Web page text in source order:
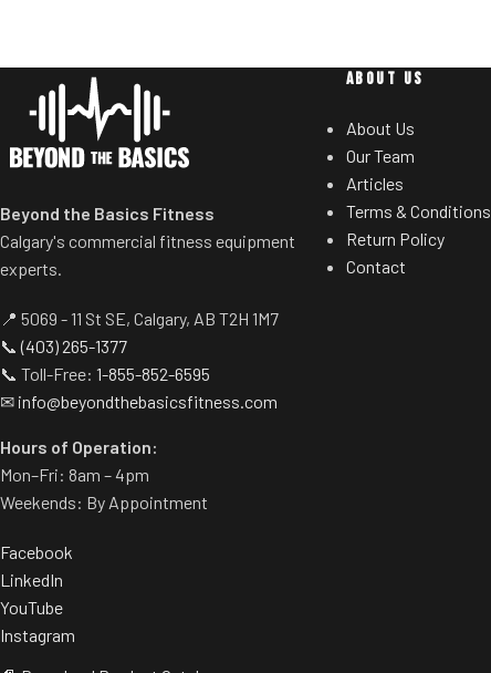
Beyond the Basics Fitness
Calgary's commercial fitness equipment
experts.
📍 5069 - 11 St SE, Calgary, AB T2H 1M7
📞(403) 265-1377
📞 Toll-Free: 1-855-852-6595
✉ info@beyondthebasicsfitness.com
Hours of Operation:
Mon–Fri: 8am – 4pm
Weekends: By Appointment
Facebook
LinkedIn
YouTube
Instagram
ABOUT US
About Us
Our Team
Articles
Terms & Conditions
Return Policy
Contact